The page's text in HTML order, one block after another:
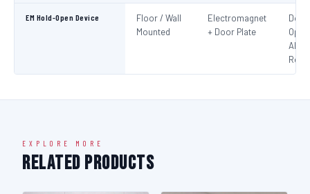
EM Hold-Open Device
Floor / Wall
Mounted
Electromagnet
+ Door Plate
EXPLORE MORE
Related Products